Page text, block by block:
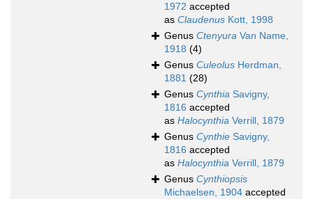
1972 accepted
as Claudenus Kott, 1998
Genus Ctenyura Van Name,
1918 (4)
Genus Culeolus Herdman,
1881 (28)
Genus Cynthia Savigny,
1816 accepted
as Halocynthia Verrill, 1879
Genus Cynthie Savigny,
1816 accepted
as Halocynthia Verrill, 1879
Genus Cynthiopsis
Michaelsen, 1904 accepted